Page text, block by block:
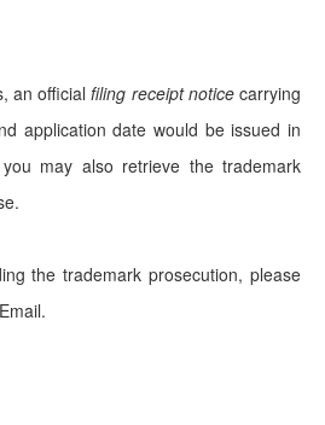
an officialfiling receipt noticecarrying
application date would be issued in
may also retrieve the trademark
the trademark prosecution, please